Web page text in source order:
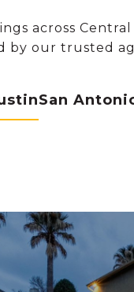
across
by our trusted
San